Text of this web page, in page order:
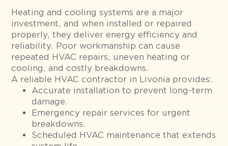
Heating and cooling systems are a major
investment, and when installed or repaired
properly, they deliver energy efficiency and
reliability. Poor workmanship can cause
repeated HVAC repairs, uneven heating or
cooling, and costly breakdowns.
A reliable HVAC contractor in Livonia provides:
Accurate installation to prevent long-term
damage.
Emergency repair services for urgent
breakdowns.
Scheduled HVAC maintenance that extends